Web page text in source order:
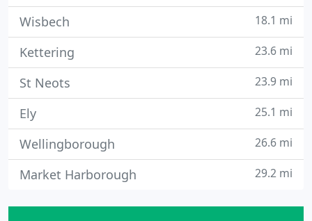
Wisbech 18.1 mi
Kettering 23.6 mi
St Neots 23.9 mi
Ely 25.1 mi
Wellingborough 26.6 mi
Market Harborough 29.2 mi